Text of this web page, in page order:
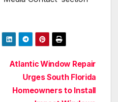
Atlantic Window Repair
Urges South Florida
Homeowners to Install